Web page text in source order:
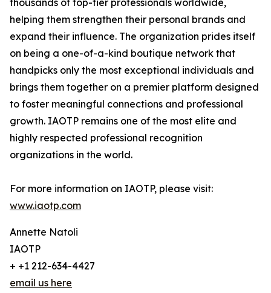
thousands of top-tier professionals worldwide,
helping them strengthen their personal brands and
expand their influence. The organization prides itself
on being a one-of-a-kind boutique network that
handpicks only the most exceptional individuals and
brings them together on a premier platform designed
to foster meaningful connections and professional
growth. IAOTP remains one of the most elite and
highly respected professional recognition
organizations in the world.
For more information on IAOTP, please visit:
www.iaotp.com
Annette Natoli
IAOTP
+ +1 212-634-4427
email us here